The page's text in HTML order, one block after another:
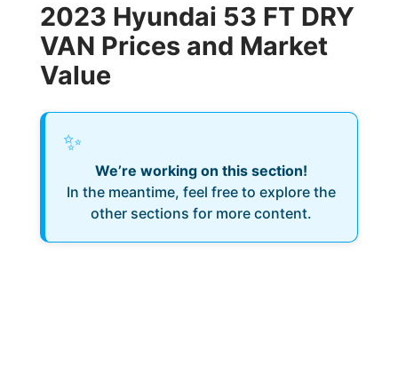
2023 Hyundai 53 FT DRY
VAN Prices and Market
Value
✨
We’re working on this section!
In the meantime, feel free to explore the
other sections for more content.